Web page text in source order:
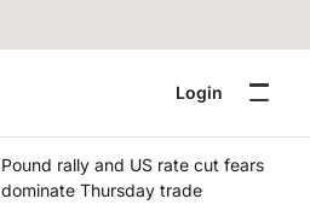
Login
Pound rally and US rate cut fears
dominate Thursday trade